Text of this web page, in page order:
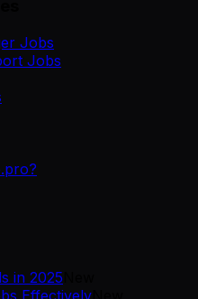
Jobs
Jobs
in 2025